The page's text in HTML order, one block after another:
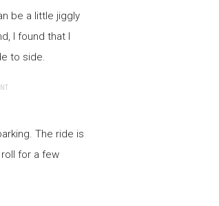
be a little jiggly
I found that I
to side.
The ride is
for a few